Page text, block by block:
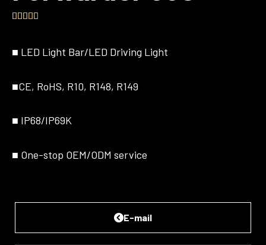
    
■ LED Light Bar/LED Driving Light
■CE, RoHS, R10, R148, R149
■ IP68/IP69K
■ One-stop OEM/ODM service
E-mail